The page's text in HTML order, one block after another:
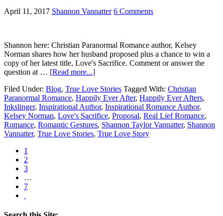
April 11, 2017 Shannon Vannatter 6 Comments
Shannon here: Christian Paranormal Romance author, Kelsey
Norman shares how her husband proposed plus a chance to win a
copy of her latest title, Love's Sacrifice. Comment or answer the
question at … [Read more...]
Filed Under: Blog, True Love Stories Tagged With: Christian
Paranormal Romance, Happily Ever After, Happily Ever Afters,
Inkslinger, Inspirational Author, Inspirational Romance Author,
Kelsey Norman, Love's Sacrifice, Proposal, Real Lief Romance,
Romance, Romantic Gestures, Shannon Taylor Vannatter, Shannon
Vannatter, True Love Stories, True Love Story
1
2
3
…
7